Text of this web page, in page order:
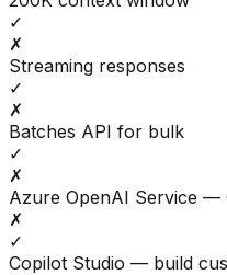
✓
✗
Streaming responses
✓
✗
Batches API for bulk
✓
✗
Azure OpenAI Service —
✗
✓
Copilot Studio — build